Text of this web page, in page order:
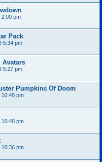
2:00 pm
Pack
5:34 pm
Avatars
5:27 pm
Pumpkins Of Doom
pm
pm
pm